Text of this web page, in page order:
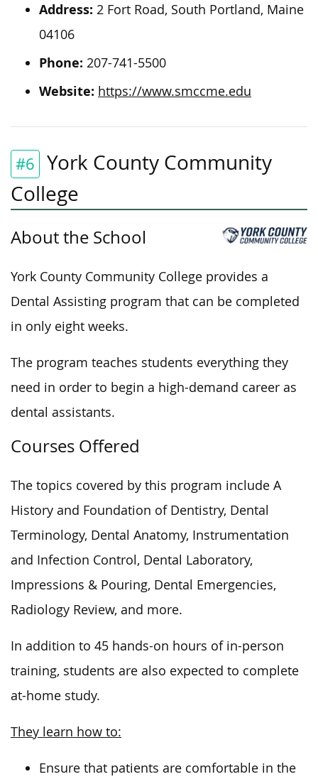
Address: 2 Fort Road, South Portland, Maine
04106
Phone: 207-741-5500
Website: https://www.smccme.edu
#6
York County Community
College
About the School
York County Community College provides a
Dental Assisting program that can be completed
in only eight weeks.
The program teaches students everything they
need in order to begin a high-demand career as
dental assistants.
Courses Offered
The topics covered by this program include A
History and Foundation of Dentistry, Dental
Terminology, Dental Anatomy, Instrumentation
and Infection Control, Dental Laboratory,
Impressions & Pouring, Dental Emergencies,
Radiology Review, and more.
In addition to 45 hands-on hours of in-person
training, students are also expected to complete
at-home study.
They learn how to:
Ensure that patients are comfortable in the